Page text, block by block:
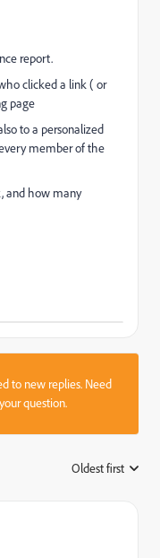
report.
clicked a link ( or
page
to a personalized
member of the
and how many
to new replies. Need
question.
Oldest first